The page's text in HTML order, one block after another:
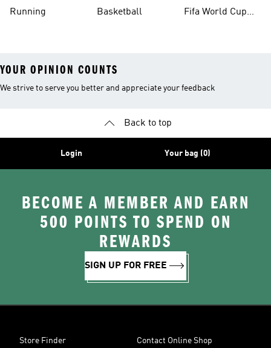
Running Basketball
Fifa World Cup
YOUR OPINION COUNTS
We strive to serve you better and appreciate your feedback
Back to top
Login Your bag (0)
BECOME A MEMBER AND EARN
500 POINTS TO SPEND ON
REWARDS
SIGN UP FOR FREE
Store Finder Contact Online Shop